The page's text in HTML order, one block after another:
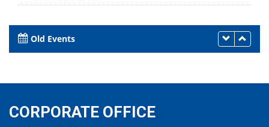
Old Events
CORPORATE OFFICE